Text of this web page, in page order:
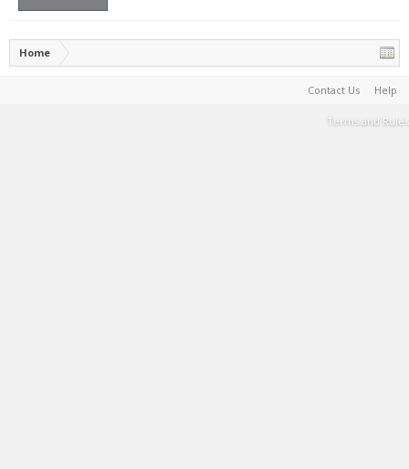
Home
Contact Us Help
Terms and Rules